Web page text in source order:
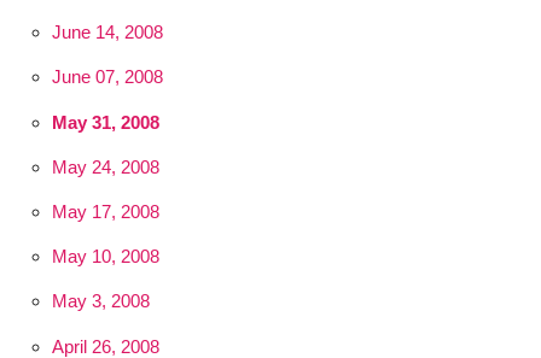
June 14, 2008
June 07, 2008
May 31, 2008
May 24, 2008
May 17, 2008
May 10, 2008
May 3, 2008
April 26, 2008